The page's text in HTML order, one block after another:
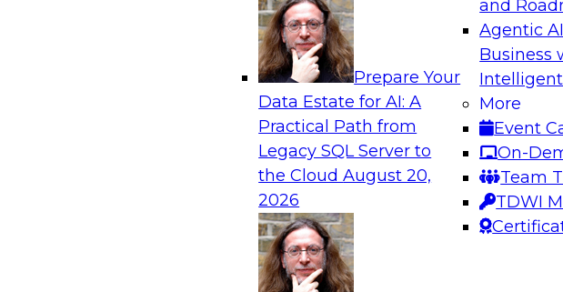
Prepare Your
Data Estate for AI: A
Practical Path from
Legacy SQL Server to
the CloudAugust 20,
2026
and
Agentic
Business
More
Event
On-
Team
TDWI
Analytics, & AI
Ensuring Excellence in AI: The Critical Role of Data
Register for this webinar in which experts from Databricks and
Collibra, along with TDWI’s VP of research, Fern Halper, will take a
deep dive into the larger concept of data governance with AI.
Sponsored by Databricks, Collibra